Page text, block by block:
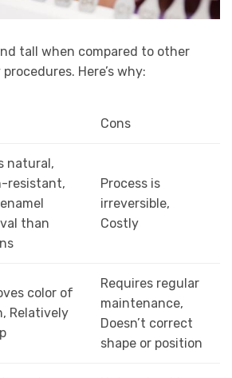
tall when compared to other
Here’s why:
Cons
natural,
resistant,
than
Process is
irreversible,
Costly
color of
Relatively
Requires regular
maintenance,
Doesn’t correct
shape or position